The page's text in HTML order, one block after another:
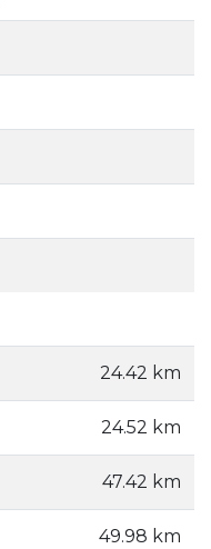
24.42 km
24.52 km
47.42 km
49.98 km